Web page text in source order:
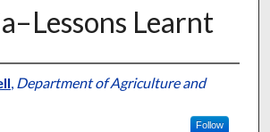
Learnt
Information
, Department of Agriculture and
Follow